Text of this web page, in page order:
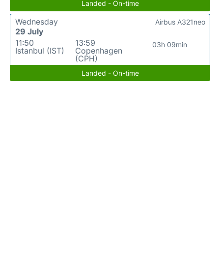
Landed - On-time
Wednesday
29 July
11:50
Istanbul (IST)
13:59
Copenhagen
(CPH)
03h 09min
Airbus A321neo
Landed - On-time